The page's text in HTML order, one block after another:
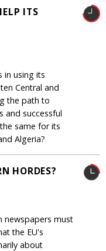
ITS
in using its
Central and
the path to
and successful
same for its
Algeria?
HORDES?
newspapers must
the EU's
about